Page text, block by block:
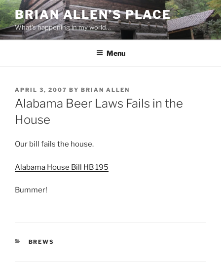
Skip
to
content
BRIAN ALLEN’S PLACE
What's happening in my world…
Menu
POSTED
ON
APRIL 3, 2007 BY BRIAN ALLEN
Alabama Beer Laws Fails in the
House
Our bill fails the house.
Alabama House Bill HB 195
Bummer!
CATEGORIES
BREWS